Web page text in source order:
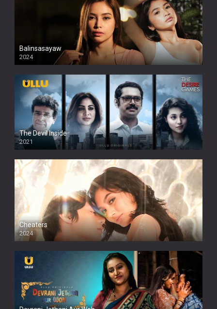
Balinsasayaw
2024
Full HDSD
The Devil Inside
2021
Cheaters
2024
Full HDSD